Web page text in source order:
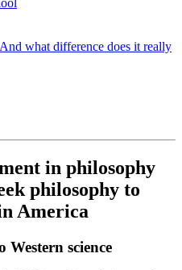
what difference does it really
in philosophy
philosophy to
America
science